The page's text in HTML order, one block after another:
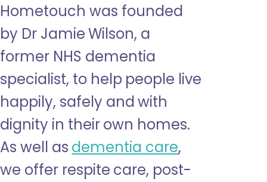
Hometouch was founded
by Dr Jamie Wilson, a
former NHS dementia
specialist, to help people live
happily, safely and with
dignity in their own homes.
As well as dementia care,
we offer respite care, post-